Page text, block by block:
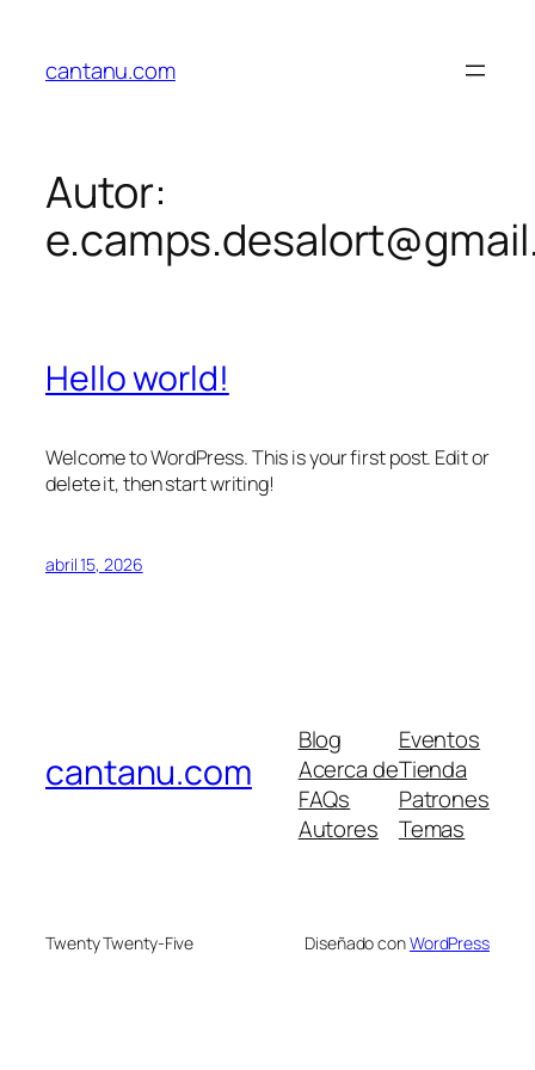
cantanu.com
Autor:
Hello world!
Welcome to WordPress. This is your first post. Edit or
delete it, then start writing!
abril 15, 2026
cantanu.com
Blog
Acerca de
FAQs
Autores
Eventos
Tienda
Patrones
Temas
Twenty Twenty-Five Diseñado conWordPress